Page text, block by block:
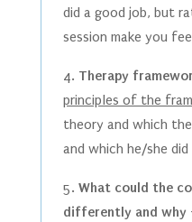
did a good job, but
session make you
4. Therapy
principles of the
theory and which
and which he/she
5. What could the
differently and why